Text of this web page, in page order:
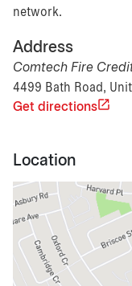
network.
Address
Comtech Fire
4499 Bath Road,
Get directions
Location